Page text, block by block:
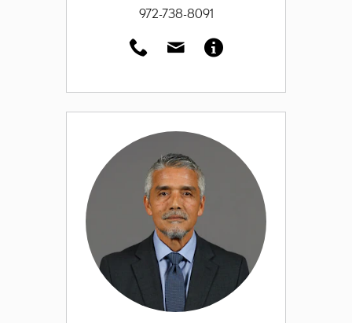
972-738-8091